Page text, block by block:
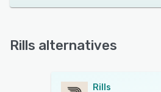
Rills alternatives
Rills